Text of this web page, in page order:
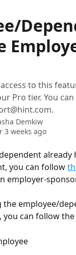
to this
Pro tier. You
Demkiw
3 weeks ago
already
you can follow
employer-
the employee/
can follow the